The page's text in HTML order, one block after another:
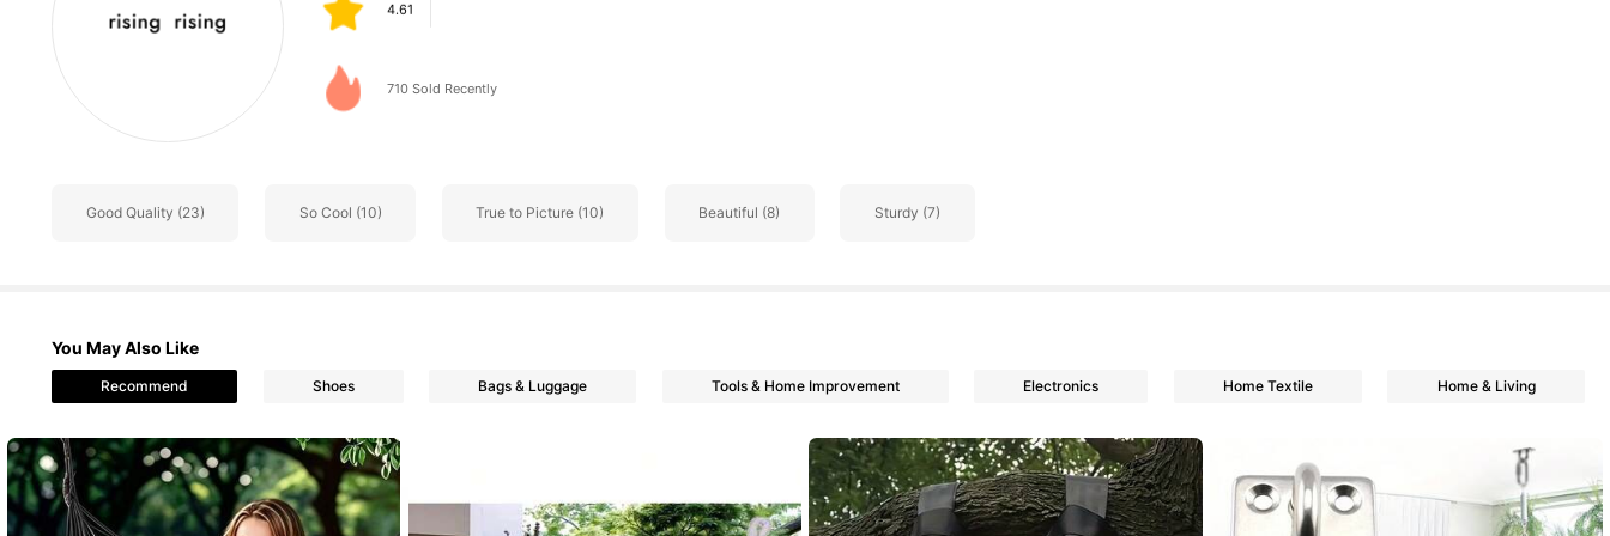
k***z
63 Followers
4.61
710 Sold Recently
Good Quality (23) So Cool (10) True to Picture (10) Beautiful (8) Sturdy (7)
You May Also Like
Recommend Shoes Bags & Luggage Tools & Home Improvement Electronics Home Textile Home & Living